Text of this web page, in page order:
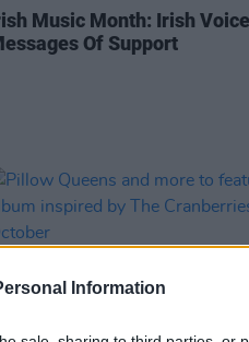
Information
Music Month: Irish
Of Support